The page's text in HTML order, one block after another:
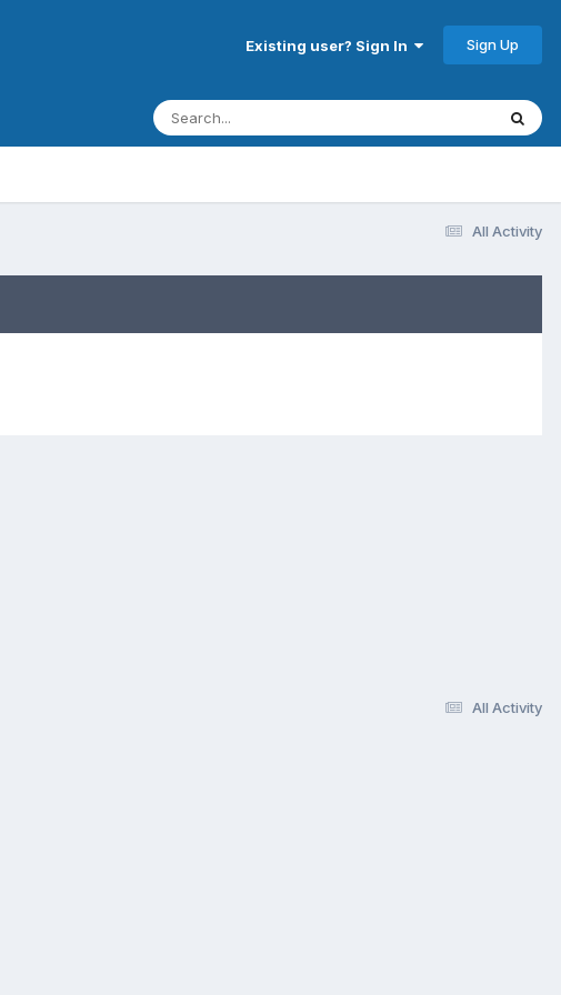
Existing user? Sign In Sign Up
All Activity
All Activity